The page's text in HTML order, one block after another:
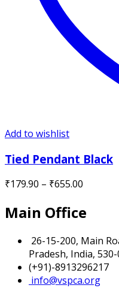
Add to wishlist
Tied Pendant Black
₹179.90 – ₹655.00
₹179.90
₹655.00
Main Office
26-15-200, Main
Pradesh, India, 530-
(+91)-8913296217
info@vspca.org